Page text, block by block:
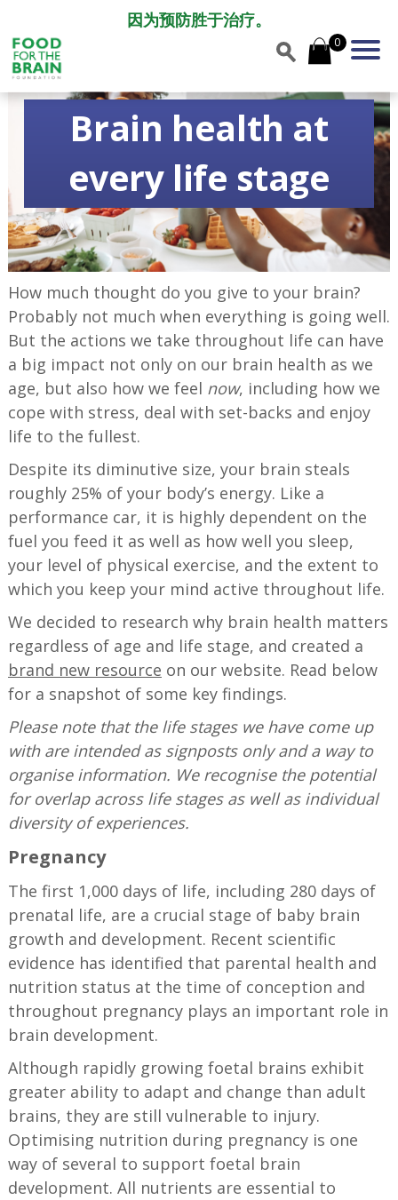
因为预防胜于治疗。
0
Brain health at
every life stage
How much thought do you give to your brain?
Probably not much when everything is going well.
But the actions we take throughout life can have
a big impact not only on our brain health as we
age, but also how we feel now, including how we
cope with stress, deal with set-backs and enjoy
life to the fullest.
Despite its diminutive size, your brain steals
roughly 25% of your body’s energy. Like a
performance car, it is highly dependent on the
fuel you feed it as well as how well you sleep,
your level of physical exercise, and the extent to
which you keep your mind active throughout life.
We decided to research why brain health matters
regardless of age and life stage, and created a
brand new resource on our website. Read below
for a snapshot of some key findings.
Please note that the life stages we have come up
with are intended as signposts only and a way to
organise information. We recognise the potential
for overlap across life stages as well as individual
diversity of experiences.
Pregnancy
The first 1,000 days of life, including 280 days of
prenatal life, are a crucial stage of baby brain
growth and development. Recent scientific
evidence has identified that parental health and
nutrition status at the time of conception and
throughout pregnancy plays an important role in
brain development.
Although rapidly growing foetal brains exhibit
greater ability to adapt and change than adult
brains, they are still vulnerable to injury.
Optimising nutrition during pregnancy is one
way of several to support foetal brain
development. All nutrients are essential to